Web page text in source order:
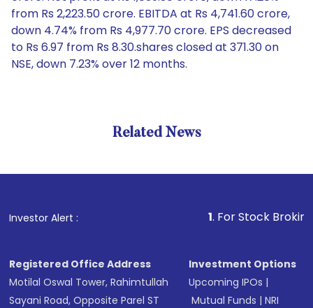
from Rs 2,223.50 crore. EBITDA at Rs 4,741.60 crore,
down 4.74% from Rs 4,977.70 crore. EPS decreased
to Rs 6.97 from Rs 8.30.shares closed at 371.30 on
NSE, down 7.23% over 12 months.
Related News
Investor Alert : . For Stock Broking,
Registered Office Address
Motilal Oswal Tower, Rahimtullah
Sayani Road, Opposite Parel ST
Investment Options
Upcoming IPOs |
Mutual Funds |NRI